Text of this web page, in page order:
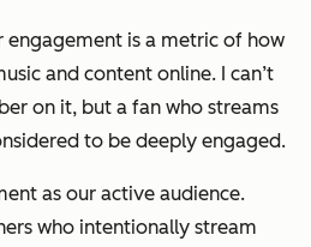
engagement is a metric of how
and content online. I can’t
on it, but a fan who streams
to be deeply engaged.
as our active audience.
who intentionally stream